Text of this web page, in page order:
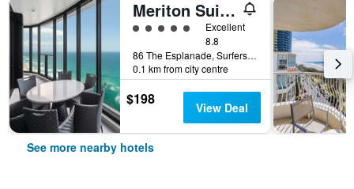
Meriton Suites Surfers Paradise
5 class rating
Excellent
8.8
86 The Esplanade, Surfers Paradise, QLD, Australia
0.1 km from city centre
$198 View Deal
See more nearby hotels